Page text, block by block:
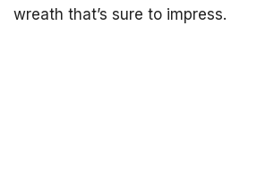
wreath that’s sure to impress.